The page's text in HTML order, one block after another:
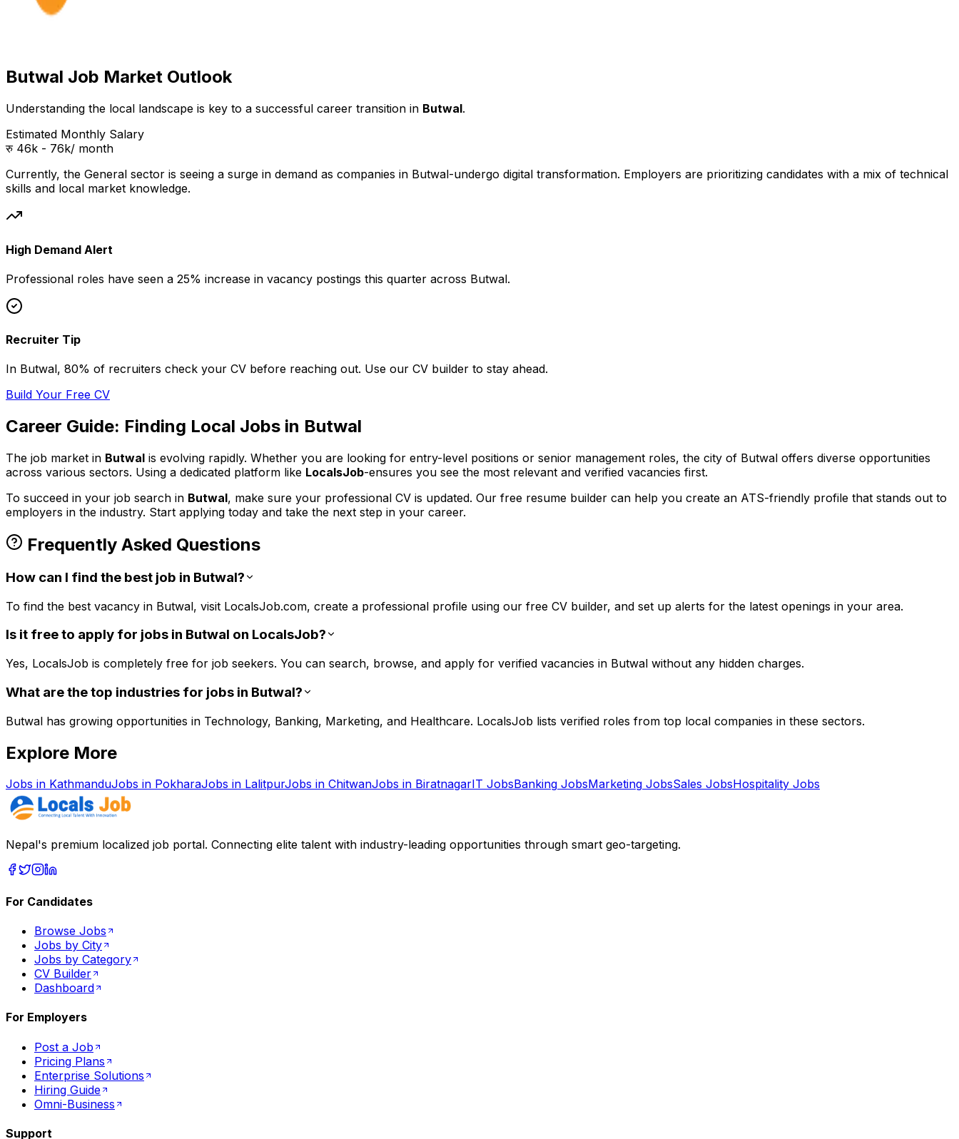
Butwal Job Market Outlook
Understanding the local landscape is key to a successful career transition in Butwal.
Estimated Monthly Salary
रु 46k - 76k/ month
Currently, the General sector is seeing a surge in demand as companies in Butwal-undergo digital transformation. Employers are prioritizing candidates with a mix of technical
skills and local market knowledge.
High Demand Alert
Professional roles have seen a 25% increase in vacancy postings this quarter across Butwal.
Recruiter Tip
In Butwal, 80% of recruiters check your CV before reaching out. Use our CV builder to stay ahead.
Build Your Free CV
Career Guide: Finding Local Jobs in Butwal
The job market in Butwal is evolving rapidly. Whether you are looking for entry-level positions or senior management roles, the city of Butwal offers diverse opportunities
across various sectors. Using a dedicated platform like LocalsJob-ensures you see the most relevant and verified vacancies first.
To succeed in your job search in Butwal, make sure your professional CV is updated. Our free resume builder can help you create an ATS-friendly profile that stands out to
employers in the industry. Start applying today and take the next step in your career.
Frequently Asked Questions
How can I find the best job in Butwal?
To find the best vacancy in Butwal, visit LocalsJob.com, create a professional profile using our free CV builder, and set up alerts for the latest openings in your area.
Is it free to apply for jobs in Butwal on LocalsJob?
Yes, LocalsJob is completely free for job seekers. You can search, browse, and apply for verified vacancies in Butwal without any hidden charges.
What are the top industries for jobs in Butwal?
Butwal has growing opportunities in Technology, Banking, Marketing, and Healthcare. LocalsJob lists verified roles from top local companies in these sectors.
Explore More
Jobs in KathmanduJobs in PokharaJobs in LalitpurJobs in ChitwanJobs in BiratnagarIT JobsBanking JobsMarketing JobsSales JobsHospitality Jobs
Nepal's premium localized job portal. Connecting elite talent with industry-leading opportunities through smart geo-targeting.
For Candidates
Browse Jobs
Jobs by City
Jobs by Category
CV Builder
Dashboard
For Employers
Post a Job
Pricing Plans
Enterprise Solutions
Hiring Guide
Omni-Business
Support